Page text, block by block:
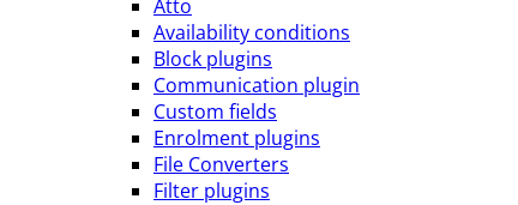
Atto
Availability conditions
Block plugins
Communication plugin
Custom fields
Enrolment plugins
File Converters
Filter plugins